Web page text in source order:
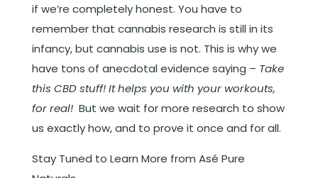
if we’re completely honest. You have to
remember that cannabis research is still in its
infancy, but cannabis use is not. This is why we
have tons of anecdotal evidence saying – Take
this CBD stuff! It helps you with your workouts,
for real! But we wait for more research to show
us exactly how, and to prove it once and for all.
Stay Tuned to Learn More from Asé Pure